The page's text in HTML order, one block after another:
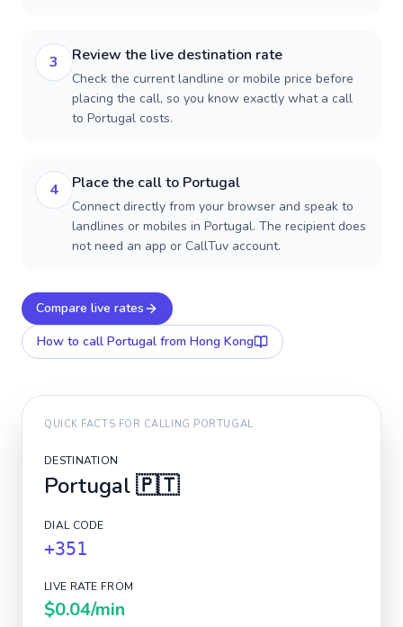
3 Review the live destination rate
Check the current landline or mobile price before
placing the call, so you know exactly what a call
to Portugal costs.
4 Place the call to Portugal
Connect directly from your browser and speak to
landlines or mobiles in Portugal. The recipient does
not need an app or CallTuv account.
Compare live rates
How to call Portugal from Hong Kong
QUICK FACTS FOR CALLING PORTUGAL
DESTINATION
Portugal🇵🇹
DIAL CODE
+351
LIVE RATE FROM
$0.04/min